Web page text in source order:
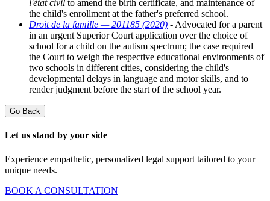
l'état civil to amend the birth certificate, and maintenance of
the child's enrollment at the father's preferred school.
Droit de la famille — 201185 (2020) - Advocated for a parent
in an urgent Superior Court application over the choice of
school for a child on the autism spectrum; the case required
the Court to weigh the respective educational environments of
two schools in different cities, considering the child's
developmental delays in language and motor skills, and to
render judgment before the start of the school year.
Go Back
Let us stand by your side
Experience empathetic, personalized legal support tailored to your
unique needs.
BOOK A CONSULTATION